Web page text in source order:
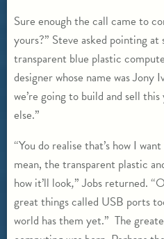
Sure enough the call came to
yours?” Steve asked pointing at
transparent blue plastic
designer whose name was Jony
we’re going to build and sell
else.”
“You do realise that’s how I
mean, the transparent plastic
how it’ll look,” Jobs returned.
great things called USB ports
world has them yet.” The